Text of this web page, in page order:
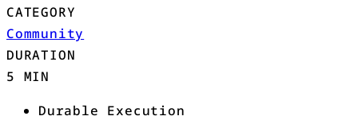
CATEGORY
Community
DURATION
5 MIN
Durable Execution